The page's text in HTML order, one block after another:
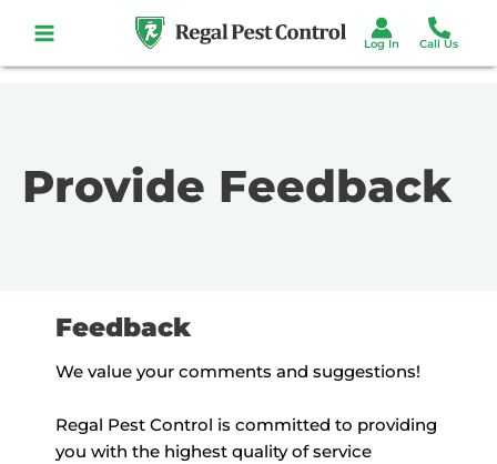
Provide Feedback
Feedback
We value your comments and suggestions!
Regal Pest Control is committed to providing
you with the highest quality of service